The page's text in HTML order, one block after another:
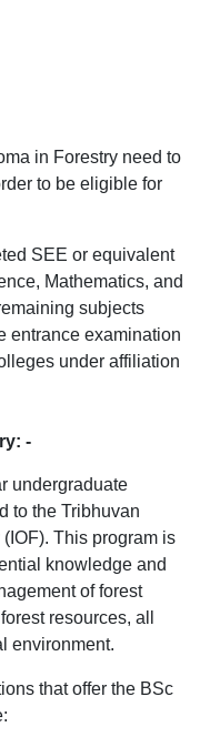
in Forestry need to
to be eligible for
SEE or equivalent
Mathematics, and
subjects
entrance examination
under affiliation
-
undergraduate
to the Tribhuvan
This program is
knowledge and
of forest
resources, all
environment.
that offer the BSc